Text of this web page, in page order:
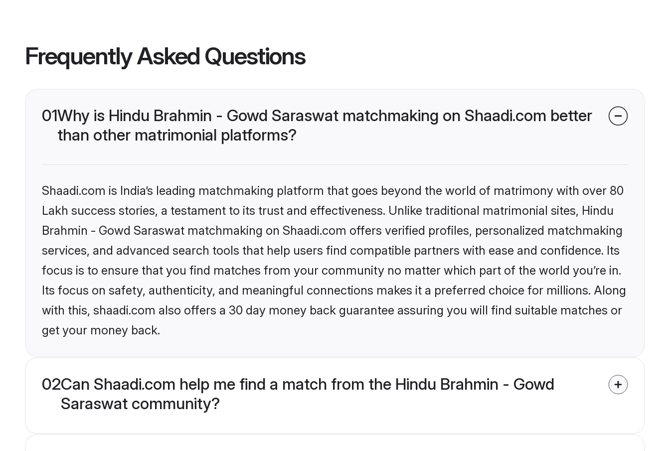
Frequently Asked Questions
01Why is Hindu Brahmin - Gowd Saraswat matchmaking on Shaadi.com better
than other matrimonial platforms?
Shaadi.com is India’s leading matchmaking platform that goes beyond the world of matrimony with over 80
Lakh success stories, a testament to its trust and effectiveness. Unlike traditional matrimonial sites, Hindu
Brahmin - Gowd Saraswat matchmaking on Shaadi.com offers verified profiles, personalized matchmaking
services, and advanced search tools that help users find compatible partners with ease and confidence. Its
focus is to ensure that you find matches from your community no matter which part of the world you’re in.
Its focus on safety, authenticity, and meaningful connections makes it a preferred choice for millions. Along
with this, shaadi.com also offers a 30 day money back guarantee assuring you will find suitable matches or
get your money back.
02Can Shaadi.com help me find a match from the Hindu Brahmin - Gowd
Saraswat community?